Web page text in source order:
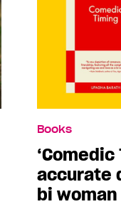
Books
accurate
bi woman